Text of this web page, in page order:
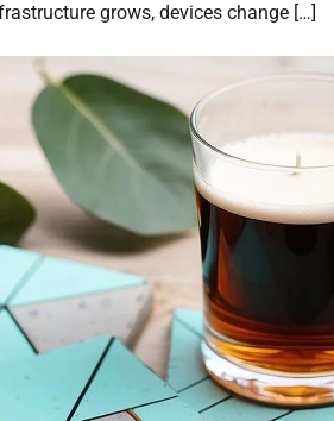
grows, devices change […]